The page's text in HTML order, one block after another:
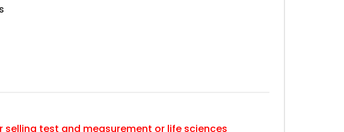
test and measurement or life sciences